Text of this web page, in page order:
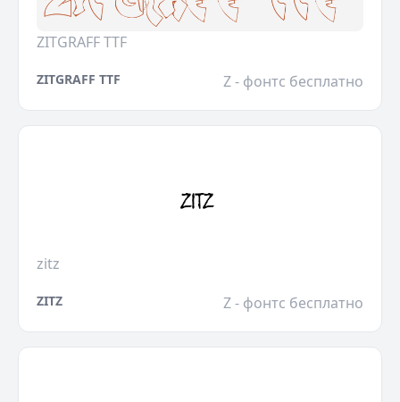
ZITGRAFF TTF
ZITGRAFF TTF Z - фонтс бесплатно
zitz
ZITZ Z - фонтс бесплатно